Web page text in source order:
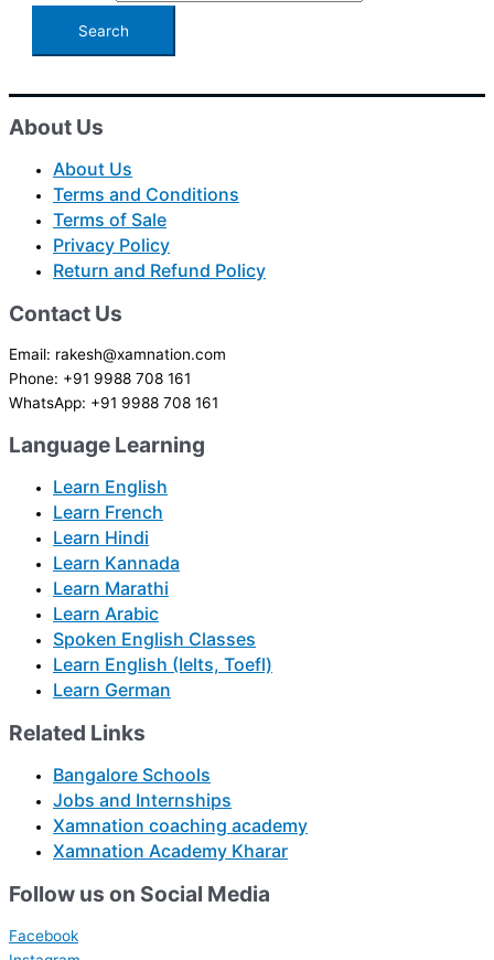
About Us
About Us
Terms and Conditions
Terms of Sale
Privacy Policy
Return and Refund Policy
Contact Us
Email: rakesh@xamnation.com
Phone: +91 9988 708 161
WhatsApp: +91 9988 708 161
Language Learning
Learn English
Learn French
Learn Hindi
Learn Kannada
Learn Marathi
Learn Arabic
Spoken English Classes
Learn English (Ielts, Toefl)
Learn German
Related Links
Bangalore Schools
Jobs and Internships
Xamnation coaching academy
Xamnation Academy Kharar
Follow us on Social Media
Facebook